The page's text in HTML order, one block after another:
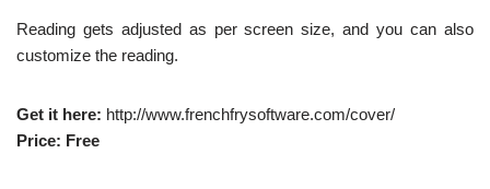
Reading gets adjusted as per screen size, and you can also
customize the reading.
Get it here: http://www.frenchfrysoftware.com/cover/
Price: Free